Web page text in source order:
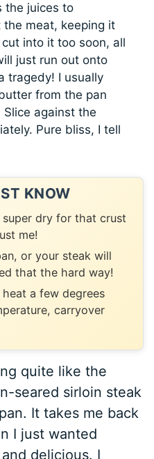
the juices to
meat, keeping it
into it too soon, all
just run out onto
tragedy! I usually
from the pan
against the
Pure bliss, I tell
KNOW
dry for that crust
me!
or your steak will
that the hard way!
a few degrees
carryover
quite like the
seared sirloin steak
It takes me back
I just wanted
delicious. I